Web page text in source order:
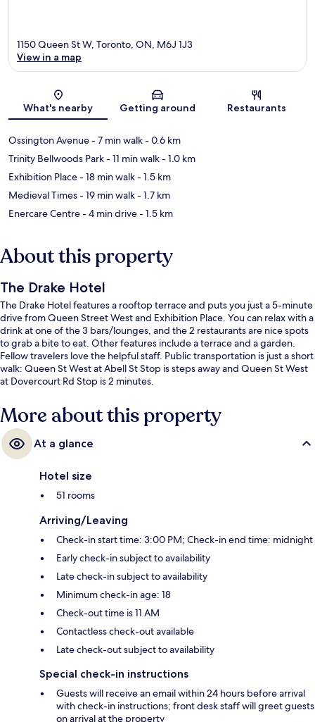
Map
1150 Queen St W, Toronto, ON, M6J 1J3
View in a map
What's nearby Getting around Restaurants
Ossington Avenue- 7 min walk- 0.6 km
Trinity Bellwoods Park- 11 min walk- 1.0 km
Exhibition Place- 18 min walk- 1.5 km
Medieval Times- 19 min walk- 1.7 km
Enercare Centre- 4 min drive- 1.5 km
About this property
The Drake Hotel
The Drake Hotel features a rooftop terrace and puts you just a 5-minute
drive from Queen Street West and Exhibition Place. You can relax with a
drink at one of the 3 bars/lounges, and the 2 restaurants are nice spots
to grab a bite to eat. Other features include a terrace and a garden.
Fellow travelers love the helpful staff. Public transportation is just a short
walk: Queen St West at Abell St Stop is steps away and Queen St West
at Dovercourt Rd Stop is 2 minutes.
More about this property
At a glance
Hotel size
51 rooms
Arriving/Leaving
Check-in start time: 3:00 PM; Check-in end time: midnight
Early check-in subject to availability
Late check-in subject to availability
Minimum check-in age: 18
Check-out time is 11 AM
Contactless check-out available
Late check-out subject to availability
Special check-in instructions
Guests will receive an email within 24 hours before arrival
with check-in instructions; front desk staff will greet guests
on arrival at the property